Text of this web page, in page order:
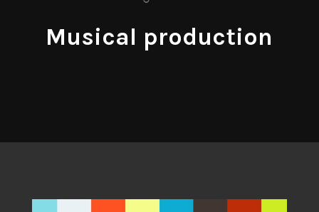
Musical production